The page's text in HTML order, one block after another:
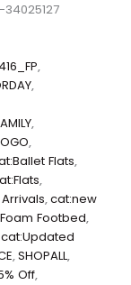
,
,
,
,
Flats,
,
,cat:new
Footbed,
cat:Updated
,SHOPALL,
Off,